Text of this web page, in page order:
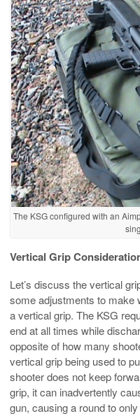
The KSG configured with an
Vertical Grip
Let’s discuss the vertical
some adjustments to make
a vertical grip. The KSG
end at all times while
opposite of how many
vertical grip being used to
shooter does not keep
grip, it can inadvertently
gun, causing a round to